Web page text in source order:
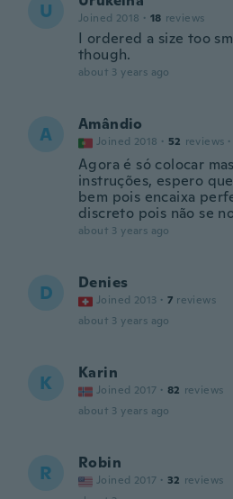
U Joined 2018 · 18 reviews
I ordered a size too
though.
about 3 years ago
A Amândio
Joined 2018 · 52 reviews ·
Agora é só colocar
instruções, espero
bem pois encaixa
discreto pois não se
about 3 years ago
D Denies
Joined 2013 · 7 reviews
about 3 years ago
K Karin
Joined 2017 · 82 reviews
about 3 years ago
R Robin
Joined 2017 · 32 reviews